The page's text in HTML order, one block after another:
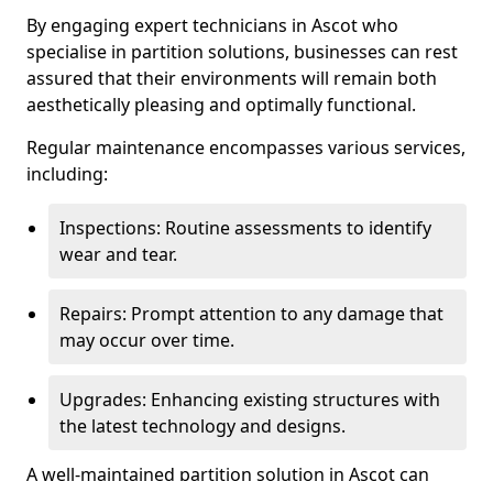
By engaging expert technicians in Ascot who
specialise in partition solutions, businesses can rest
assured that their environments will remain both
aesthetically pleasing and optimally functional.
Regular maintenance encompasses various services,
including:
Inspections: Routine assessments to identify
wear and tear.
Repairs: Prompt attention to any damage that
may occur over time.
Upgrades: Enhancing existing structures with
the latest technology and designs.
A well-maintained partition solution in Ascot can